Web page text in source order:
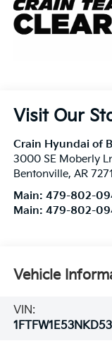
Visit Our
Crain Hyundai of
3000 SE Moberly
Bentonville, AR
Main: 479-802-
Main: 479-802-
Vehicle
VIN: